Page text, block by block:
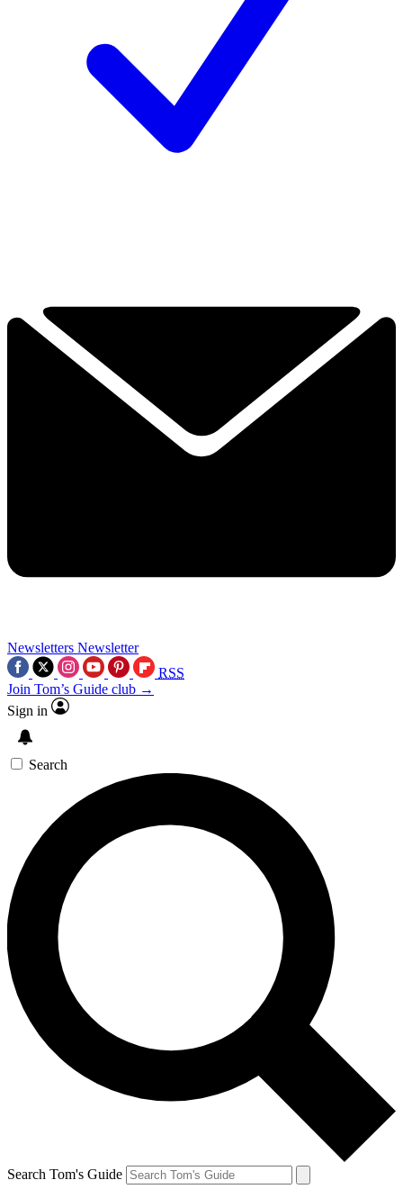
Newsletters Newsletter
RSS
Join Tom’s Guide club →
Sign in
Search
Search Tom's Guide